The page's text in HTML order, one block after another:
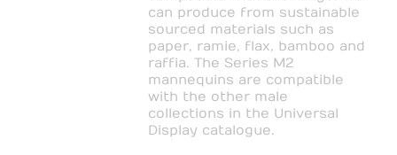
can produce from sustainable
sourced materials such as
paper, ramie, flax, bamboo and
raffia. The Series M2
mannequins are compatible
with the other male
collections in the Universal
Display catalogue.